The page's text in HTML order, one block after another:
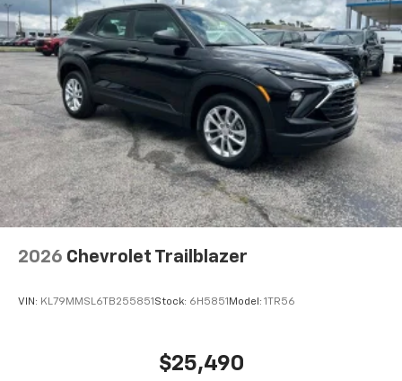
Speakers are positioned throughout the
cabin for outstanding sound quality and an
enjoyable listening experience
2026 Chevrolet Trailblazer
VIN: KL79MMSL6TB255851 Stock: 6H5851 Model: 1TR56
$25,490